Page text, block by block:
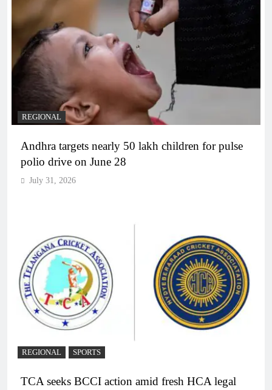
REGIONAL
Andhra targets nearly 50 lakh children for pulse
polio drive on June 28
July 31, 2026
REGIONAL SPORTS
TCA seeks BCCI action amid fresh HCA legal